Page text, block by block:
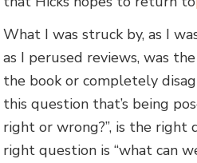
What I was struck by, as I
as I perused reviews, was
the book or completely
this question that’s being
right or wrong?”, is the right
right question is “what can